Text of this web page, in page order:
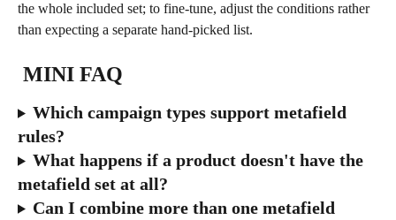
the whole included set; to fine-tune, adjust the conditions rather
than expecting a separate hand-picked list.
MINI FAQ
Which campaign types support metafield
rules?
What happens if a product doesn't have the
metafield set at all?
Can I combine more than one metafield